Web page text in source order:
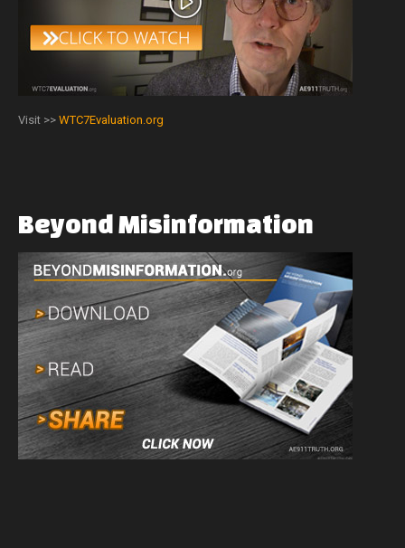
Visit >> WTC7Evaluation.org
BeyondMisinformation